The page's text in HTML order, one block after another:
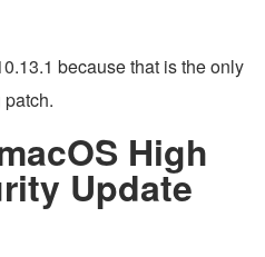
because that is the only
High
Update